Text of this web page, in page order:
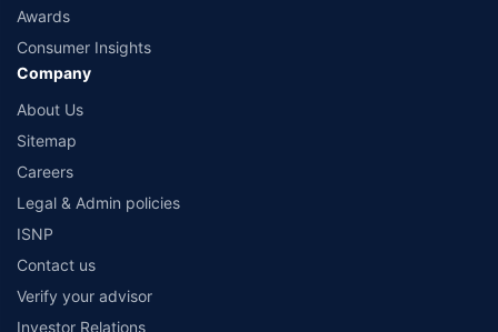
Awards
Consumer Insights
Company
About Us
Sitemap
Careers
Legal & Admin policies
ISNP
Contact us
Verify your advisor
Investor Relations